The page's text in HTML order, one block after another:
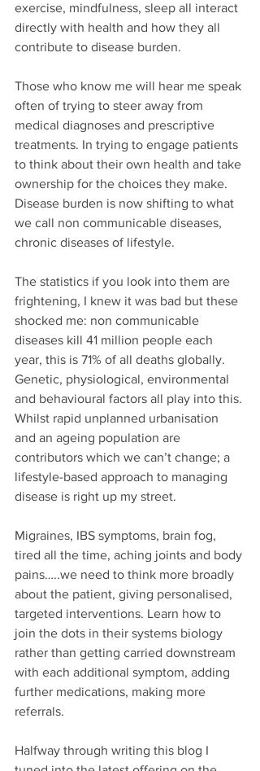
exercise, mindfulness, sleep all interact
directly with health and how they all
contribute to disease burden.
Those who know me will hear me speak
often of trying to steer away from
medical diagnoses and prescriptive
treatments. In trying to engage patients
to think about their own health and take
ownership for the choices they make.
Disease burden is now shifting to what
we call non communicable diseases,
chronic diseases of lifestyle.
The statistics if you look into them are
frightening, I knew it was bad but these
shocked me: non communicable
diseases kill 41 million people each
year, this is 71% of all deaths globally.
Genetic, physiological, environmental
and behavioural factors all play into this.
Whilst rapid unplanned urbanisation
and an ageing population are
contributors which we can’t change; a
lifestyle-based approach to managing
disease is right up my street.
Migraines, IBS symptoms, brain fog,
tired all the time, aching joints and body
pains…..we need to think more broadly
about the patient, giving personalised,
targeted interventions. Learn how to
join the dots in their systems biology
rather than getting carried downstream
with each additional symptom, adding
further medications, making more
referrals.
Halfway through writing this blog I